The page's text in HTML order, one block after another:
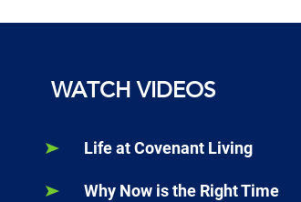
WATCH VIDEOS
Life at Covenant Living
Why Now is the Right Time